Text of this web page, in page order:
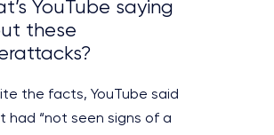
YouTube saying
these
the facts, YouTube said
had “not seen signs of a